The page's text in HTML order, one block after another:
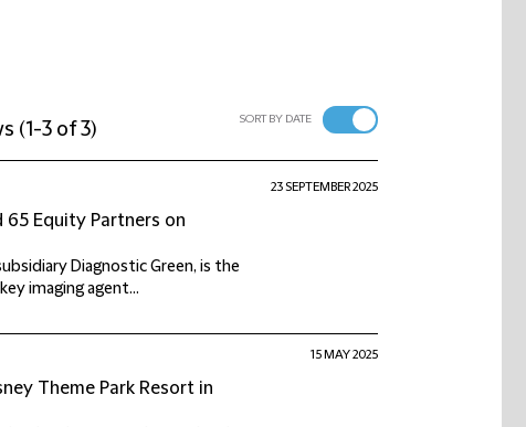
(1-3 of 3) SORT BY DATE
65 Equity Partners on
Diagnostic Green, is the
imaging agent...
23 SEPTEMBER 2025
Theme Park Resort in
15 MAY 2025